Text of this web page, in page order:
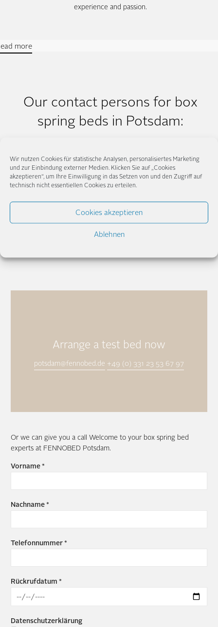
Wir nutzen Cookies für statistische Analysen, personalisiertes Marketing
und zur Einbindung externer Medien. Klicken Sie auf „Cookies
akzeptieren“, um Ihre Einwilligung in das Setzen von und den Zugriff auf
technisch nicht essentiellen Cookies zu erteilen.
Cookies akzeptieren
Ablehnen
experience and passion.
more
Our contact persons for box
spring beds in Potsdam:
potsdam@fennobed.de
Arrange a test bed now
potsdam@fennobed.de +49 (0) 331 23 53 67 97
Or we can give you a call Welcome to your box spring bed
experts at FENNOBED Potsdam.
Vorname *
Nachname *
Telefonnummer *
Rückrufdatum *
Datenschutzerklärung